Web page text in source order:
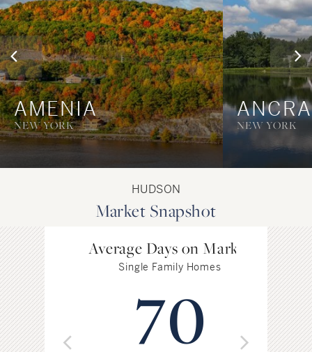
AMENIA
NEW YORK NEW YORK
HUDSON
Market Snapshot
Average Days on Market
Single Family Homes
70